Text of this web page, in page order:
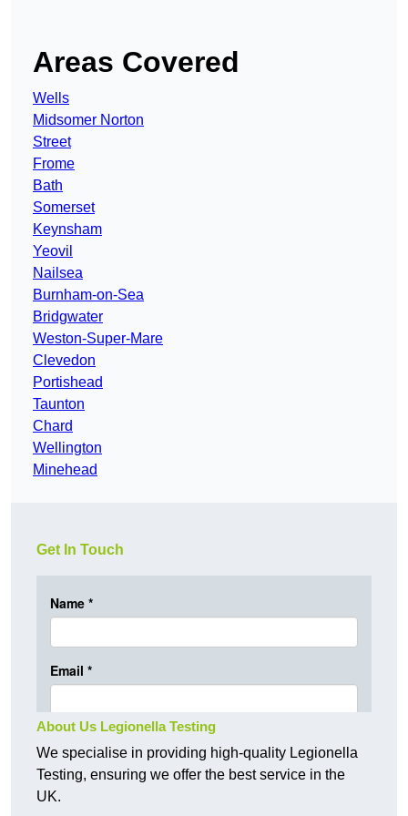
Areas Covered
Wells
Midsomer Norton
Street
Frome
Bath
Somerset
Keynsham
Yeovil
Nailsea
Burnham-on-Sea
Bridgwater
Weston-Super-Mare
Clevedon
Portishead
Taunton
Chard
Wellington
Minehead
Get In Touch
About Us Legionella Testing
We specialise in providing high-quality Legionella
Testing, ensuring we offer the best service in the
UK.